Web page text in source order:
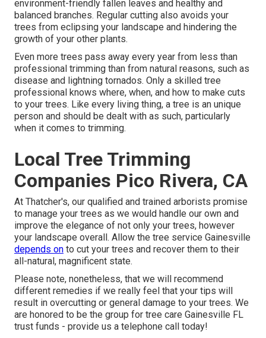
environment-friendly fallen leaves and healthy and
balanced branches. Regular cutting also avoids your
trees from eclipsing your landscape and hindering the
growth of your other plants.
Even more trees pass away every year from less than
professional trimming than from natural reasons, such as
disease and lightning tornados. Only a skilled tree
professional knows where, when, and how to make cuts
to your trees. Like every living thing, a tree is an unique
person and should be dealt with as such, particularly
when it comes to trimming.
Local Tree Trimming
Companies Pico Rivera, CA
At Thatcher's, our qualified and trained arborists promise
to manage your trees as we would handle our own and
improve the elegance of not only your trees, however
your landscape overall. Allow the tree service Gainesville
depends on to cut your trees and recover them to their
all-natural, magnificent state.
Please note, nonetheless, that we will recommend
different remedies if we really feel that your tips will
result in overcutting or general damage to your trees. We
are honored to be the group for tree care Gainesville FL
trust funds - provide us a telephone call today!